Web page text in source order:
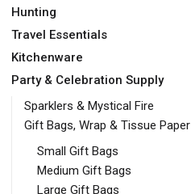
Hunting
Travel Essentials
Kitchenware
Party & Celebration Supply
Sparklers & Mystical Fire
Gift Bags, Wrap & Tissue Paper
Small Gift Bags
Medium Gift Bags
Large Gift Bags